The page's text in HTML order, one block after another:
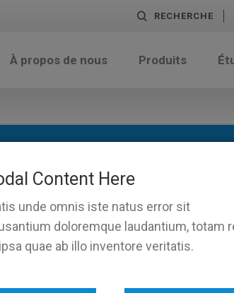
Content Here
unde omnis iste natus error sit
doloremque laudantium, totam
quae ab illo inventore veritatis.
RECHERCHE
À propos de nous Produits